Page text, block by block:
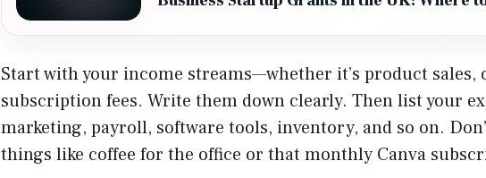
Start with your income streams—whether it’s product sales,
subscription fees. Write them down clearly. Then list your
marketing, payroll, software tools, inventory, and so on.
things like coffee for the office or that monthly Canva